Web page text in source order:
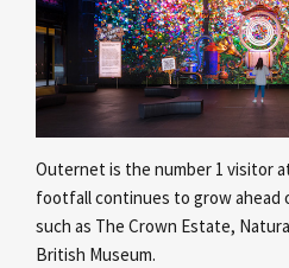
Outernet is the number 1 visitor
footfall continues to grow ahead
such as The Crown Estate,
British Museum.